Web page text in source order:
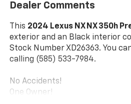
Dealer Comments
This 2024 Lexus NX NX 350h
exterior and an Black interior
Stock Number XD26363. You
calling (585) 533-7984.
No Accidents!
One Owner!